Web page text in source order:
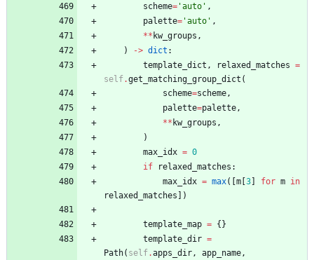
scheme= 'auto ' ,
palette= 'auto ' ,
** kw_groups ,
)
-> dict :
template_dict , relaxed_matches =
self.get_matching_group_dict (
scheme=scheme ,
palette=palette ,
** kw_groups ,
)
max_idx = 0
if
relaxed_matches :
max_idx = max( [m [3] for m in
relaxed_matches ] )
template_map = {}
template_dir =
Path( self.apps_dir , app_name ,